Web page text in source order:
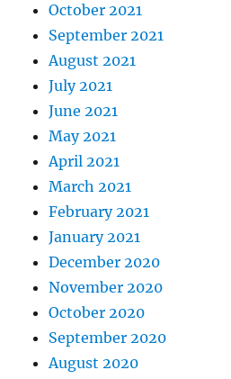
October 2021
September 2021
August 2021
July 2021
June 2021
May 2021
April 2021
March 2021
February 2021
January 2021
December 2020
November 2020
October 2020
September 2020
August 2020